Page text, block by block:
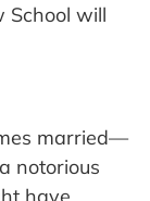
School will
married—
notorious